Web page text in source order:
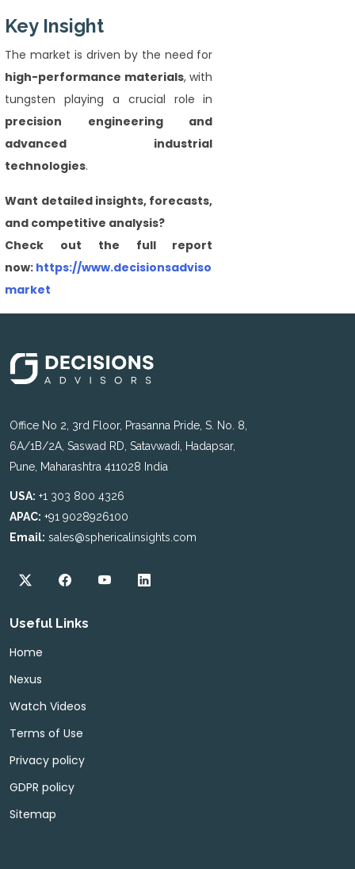
Key Insight
The market is driven by the need for
high-performance materials, with
tungsten playing a crucial role in
precision engineering and
advanced industrial
technologies.
Want detailed insights, forecasts,
and competitive analysis?
Check out the full report
now: https://www.decisionsadvisors.com/reports/
market
Office No 2, 3rd Floor, Prasanna Pride, S. No. 8,
6A/1B/2A, Saswad RD, Satavwadi, Hadapsar,
Pune, Maharashtra 411028 India
USA: +1 303 800 4326
APAC: +91 9028926100
Email: sales@sphericalinsights.com
Useful Links
Home
Nexus
Watch Videos
Terms of Use
Privacy policy
GDPR policy
Sitemap